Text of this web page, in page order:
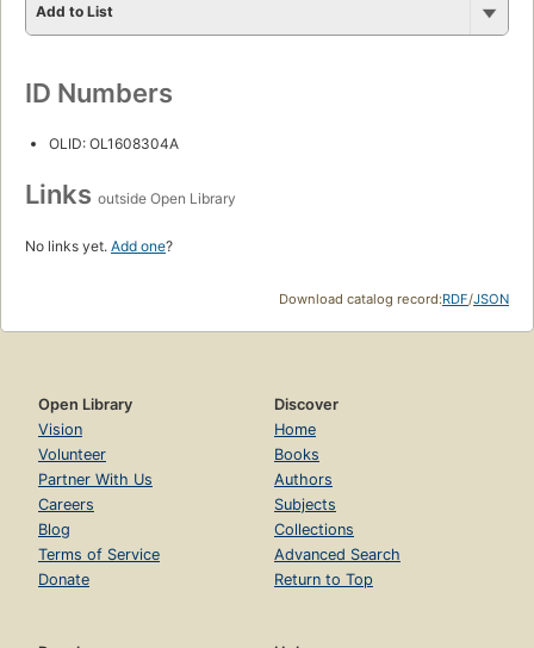
Add to List
ID Numbers
OLID: OL1608304A
Links outside Open Library
No links yet. Add one?
Download catalog record:RDF/JSON
Open Library
Vision
Volunteer
Partner With Us
Careers
Blog
Terms of Service
Donate
Discover
Home
Books
Authors
Subjects
Collections
Advanced Search
Return to Top